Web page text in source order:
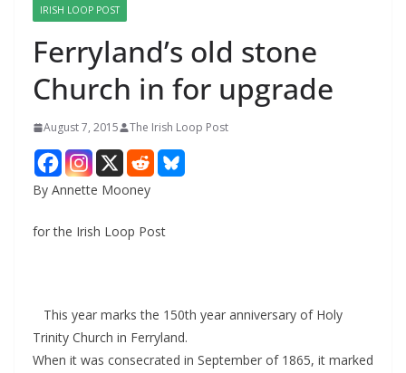
IRISH LOOP POST
Ferryland’s old stone
Church in for upgrade
August 7, 2015 The Irish Loop Post
By Annette Mooney
for the Irish Loop Post
This year marks the 150th year anniversary of Holy
Trinity Church in Ferryland.
When it was consecrated in September of 1865, it marked